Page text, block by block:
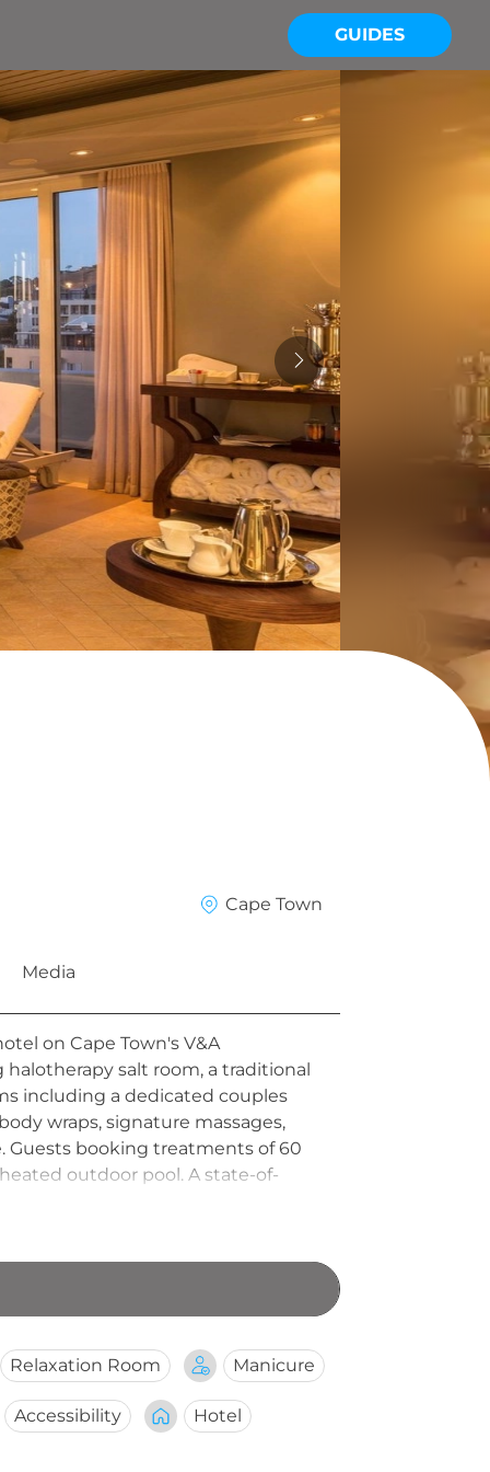
GUIDES
Cape Town
Media
on Cape Town's V&A
salt room, a traditional
including a dedicated couples
wraps, signature massages,
Guests booking treatments of 60
outdoor pool. A state-of-
open daily from 08:00 to
Relaxation Room Manicure
Accessibility Hotel